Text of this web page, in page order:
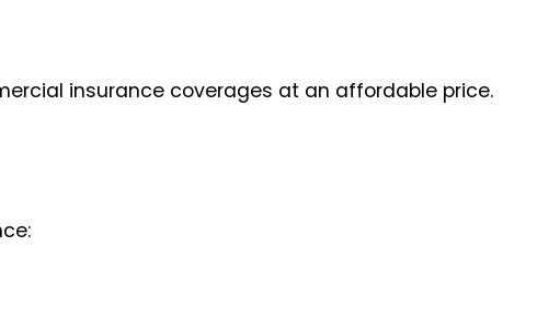
insurance coverages at an affordable price.